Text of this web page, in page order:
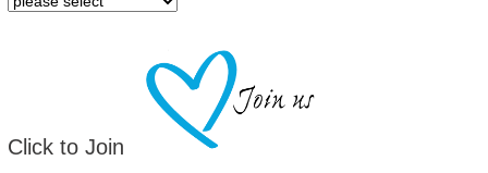
Click to Join